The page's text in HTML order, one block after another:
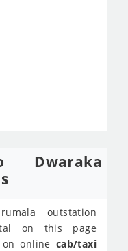
Dwaraka
outstation
on this page
online cab/taxi